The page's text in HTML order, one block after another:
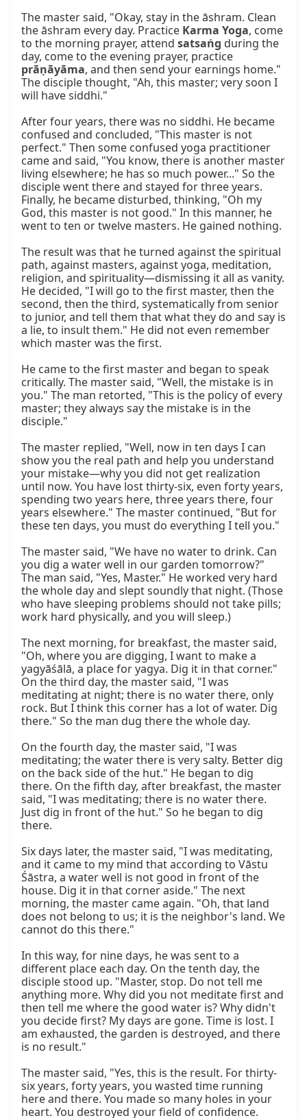
The master said, "Okay, stay in the āshram. Clean
the āshram every day. Practice Karma Yoga, come
to the morning prayer, attend satsaṅg during the
prāṇāyāma, and then send your earnings home."
The disciple thought, "Ah, this master; very soon I
will have siddhi."
After four years, there was no siddhi. He became
confused and concluded, "This master is not
perfect." Then some confused yoga practitioner
came and said, "You know, there is another master
living elsewhere; he has so much power..." So the
disciple went there and stayed for three years.
Finally, he became disturbed, thinking, "Oh my
God, this master is not good." In this manner, he
went to ten or twelve masters. He gained nothing.
The result was that he turned against the spiritual
path, against masters, against yoga, meditation,
religion, and spirituality—dismissing it all as vanity.
He decided, "I will go to the first master, then the
second, then the third, systematically from senior
to junior, and tell them that what they do and say is
a lie, to insult them." He did not even remember
which master was the first.
He came to the first master and began to speak
critically. The master said, "Well, the mistake is in
you." The man retorted, "This is the policy of every
master; they always say the mistake is in the
disciple."
The master replied, "Well, now in ten days I can
show you the real path and help you understand
your mistake—why you did not get realization
until now. You have lost thirty-six, even forty years,
spending two years here, three years there, four
years elsewhere." The master continued, "But for
these ten days, you must do everything I tell you."
The master said, "We have no water to drink. Can
you dig a water well in our garden tomorrow?"
The man said, "Yes, Master." He worked very hard
the whole day and slept soundly that night. (Those
who have sleeping problems should not take pills;
work hard physically, and you will sleep.)
The next morning, for breakfast, the master said,
"Oh, where you are digging, I want to make a
yagyāśālā, a place for yagya. Dig it in that corner."
On the third day, the master said, "I was
meditating at night; there is no water there, only
rock. But I think this corner has a lot of water. Dig
there." So the man dug there the whole day.
On the fourth day, the master said, "I was
meditating; the water there is very salty. Better dig
on the back side of the hut." He began to dig
there. On the fifth day, after breakfast, the master
said, "I was meditating; there is no water there.
Just dig in front of the hut." So he began to dig
there.
Six days later, the master said, "I was meditating,
and it came to my mind that according to Vāstu
Śāstra, a water well is not good in front of the
house. Dig it in that corner aside." The next
morning, the master came again. "Oh, that land
does not belong to us; it is the neighbor's land. We
cannot do this there."
In this way, for nine days, he was sent to a
different place each day. On the tenth day, the
disciple stood up. "Master, stop. Do not tell me
anything more. Why did you not meditate first and
then tell me where the good water is? Why didn't
you decide first? My days are gone. Time is lost. I
am exhausted, the garden is destroyed, and there
is no result."
The master said, "Yes, this is the result. For thirty-
six years, forty years, you wasted time running
here and there. You made so many holes in your
heart. You destroyed your field of confidence.